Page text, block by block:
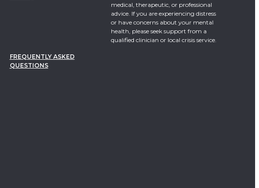
FREQUENTLY ASKED
QUESTIONS
medical, therapeutic, or professional
advice. If you are experiencing distress
or have concerns about your mental
health, please seek support from a
qualified clinician or local crisis service.